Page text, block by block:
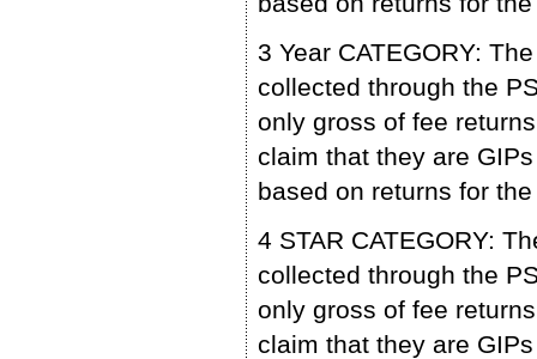
3 Year CATEGORY:
collected through the
only gross of fee
claim that they are
based on returns for
4 STAR CATEGORY:
collected through the
only gross of fee
claim that they are